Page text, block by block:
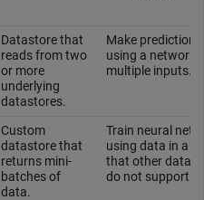
Datastore that
reads from two
or more
underlying
datastores.
Make predictions
using a network
multiple inputs.
Custom
datastore that
returns mini-
batches of
data.
Train neural
using data in a
that other
do not support.